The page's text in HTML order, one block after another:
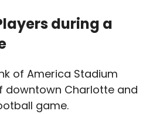
during a
of America Stadium
downtown Charlotte and
game.